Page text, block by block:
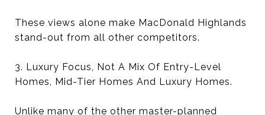
These views alone make MacDonald Highlands
stand-out from all other competitors.
3. Luxury Focus, Not A Mix Of Entry-Level
Homes, Mid-Tier Homes And Luxury Homes.
Unlike many of the other master-planned